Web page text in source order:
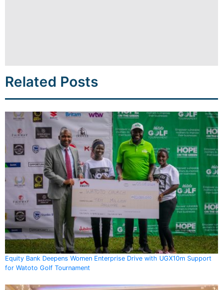
Related Posts
Equity Bank Deepens Women Enterprise Drive with UGX10m Support
for Watoto Golf Tournament